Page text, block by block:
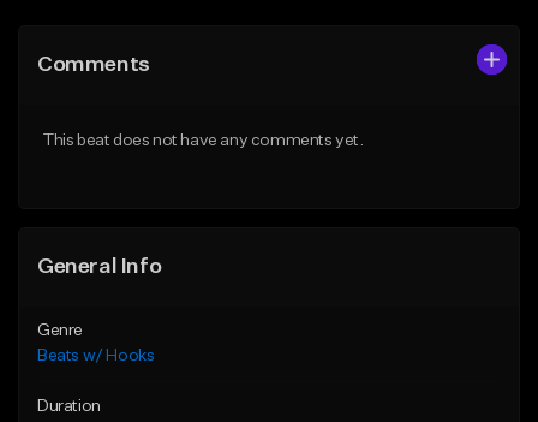
Like Beat
Comments
This beat does not have any comments yet.
General Info
Genre
Beats w/ Hooks
Duration